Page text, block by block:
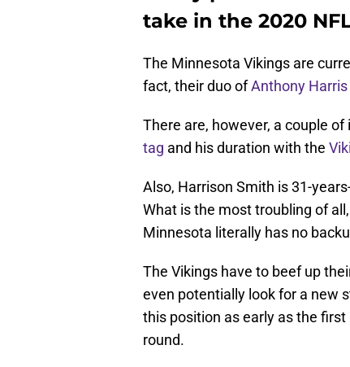
take in the 2020
The Minnesota Vikings are
fact, their duo ofAnthony Harris
There are, however, a couple
tag and his duration with the
Also, Harrison Smith is 31-
What is the most troubling of
Minnesota literally has no
The Vikings have to beef up
even potentially look for a new
this position as early as the
round.